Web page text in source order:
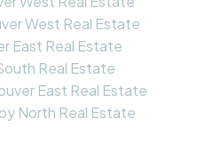
West Real Estate
East Real Estate
Real Estate
East Real Estate
North Real Estate